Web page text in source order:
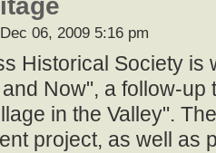
06, 2009 5:16 pm
Historical Society is
Now", a follow-up
in the Valley".
project, as well as